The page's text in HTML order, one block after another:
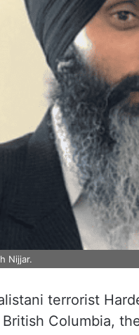
Nijjar.
terrorist
Columbia,